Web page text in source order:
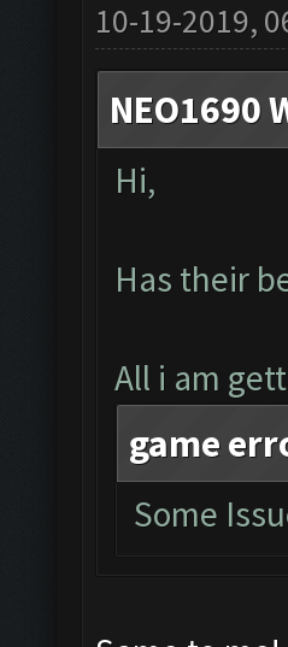
10-19-2019,
NEO1690
Hi,
Has their
All i am
game
Some